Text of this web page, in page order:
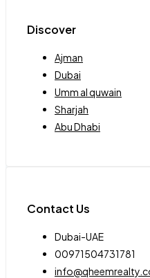
Discover
Ajman
Dubai
Umm al quwain
Sharjah
Abu Dhabi
Contact Us
Dubai-UAE
00971504731781